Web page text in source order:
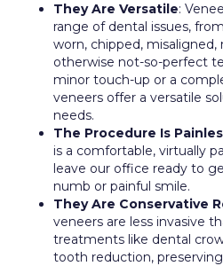
They Are Versatile:
range of dental issues,
worn, chipped, misaligned,
otherwise not-so-perfect
minor touch-up or a
veneers offer a versatile
needs.
The Procedure Is
is a comfortable, virtually
leave our office ready to
numb or painful smile.
They Are Conservative
veneers are less invasive
treatments like dental
tooth reduction,